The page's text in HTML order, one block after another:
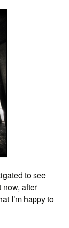
to see
now, after
I’m happy to